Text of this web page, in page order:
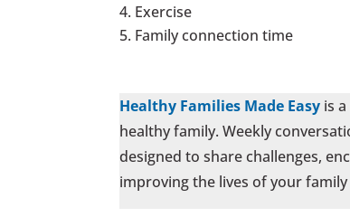
Exercise
Family connection time
Healthy Families Made Easy is
healthy family. Weekly
designed to share challenges,
improving the lives of your